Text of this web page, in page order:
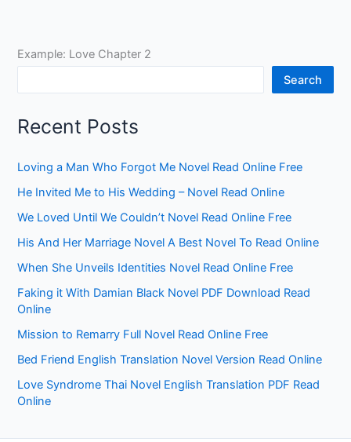
Example: Love Chapter 2
Search
Recent Posts
Loving a Man Who Forgot Me Novel Read Online Free
He Invited Me to His Wedding – Novel Read Online
We Loved Until We Couldn’t Novel Read Online Free
His And Her Marriage Novel A Best Novel To Read Online
When She Unveils Identities Novel Read Online Free
Faking it With Damian Black Novel PDF Download Read
Online
Mission to Remarry Full Novel Read Online Free
Bed Friend English Translation Novel Version Read Online
Love Syndrome Thai Novel English Translation PDF Read
Online